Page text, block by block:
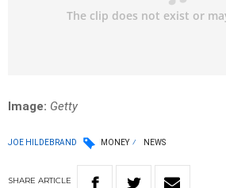
Image: Getty
JOE HILDEBRAND MONEY NEWS
SHARE ARTICLE